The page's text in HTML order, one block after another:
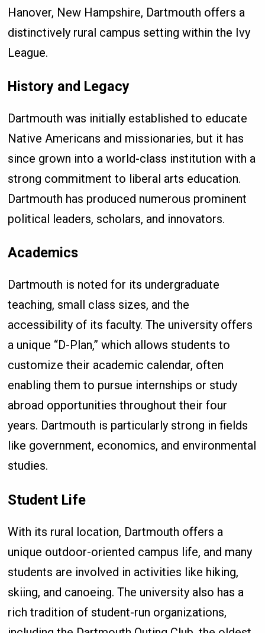
Hanover, New Hampshire, Dartmouth offers a
distinctively rural campus setting within the Ivy
League.
History and Legacy
Dartmouth was initially established to educate
Native Americans and missionaries, but it has
since grown into a world-class institution with a
strong commitment to liberal arts education.
Dartmouth has produced numerous prominent
political leaders, scholars, and innovators.
Academics
Dartmouth is noted for its undergraduate
teaching, small class sizes, and the
accessibility of its faculty. The university offers
a unique “D-Plan,” which allows students to
customize their academic calendar, often
enabling them to pursue internships or study
abroad opportunities throughout their four
years. Dartmouth is particularly strong in fields
like government, economics, and environmental
studies.
Student Life
With its rural location, Dartmouth offers a
unique outdoor-oriented campus life, and many
students are involved in activities like hiking,
skiing, and canoeing. The university also has a
rich tradition of student-run organizations,